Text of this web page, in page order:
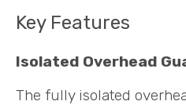
Key Features
Isolated Overhead
The fully isolated